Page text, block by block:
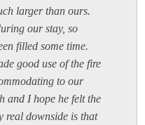
larger than ours.
our stay, so
filled some time.
good use of the fire
to our
and I hope he felt the
real downside is that